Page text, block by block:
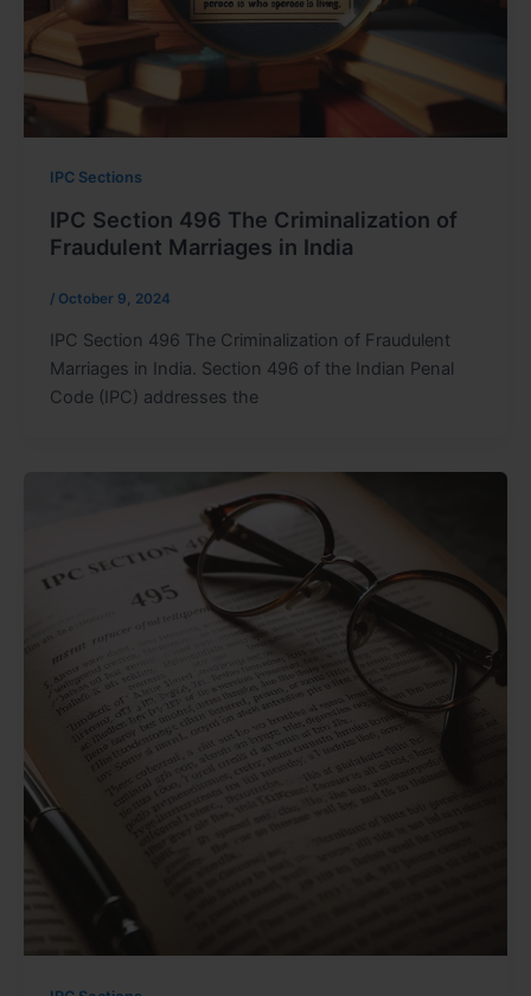
IPC Sections
IPC Section 496 The Criminalization of
Fraudulent Marriages in India
/ October 9, 2024
IPC Section 496 The Criminalization of Fraudulent
Marriages in India. Section 496 of the Indian Penal
Code (IPC) addresses the